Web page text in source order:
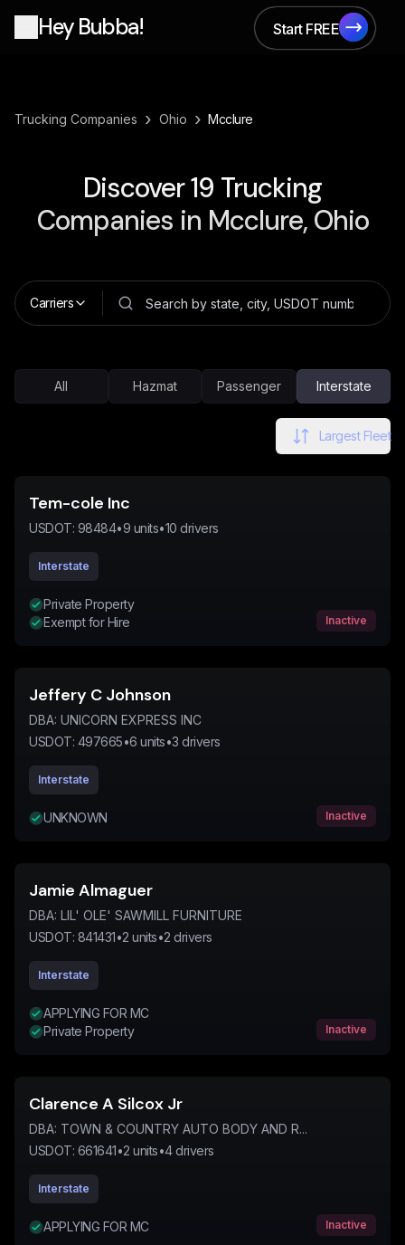
Hey Bubba!
Start FREE
Start FREE
Trucking Companies › Ohio › Mcclure
Discover19 Trucking
Companies in Mcclure, Ohio
Carriers
All Hazmat Passenger Interstate
Largest Fleet
Tem-cole Inc
USDOT: 98484•9 units•10 drivers
Interstate
Private Property
Exempt for Hire
Inactive
Jeffery C Johnson
DBA: UNICORN EXPRESS INC
USDOT: 497665•6 units•3 drivers
Interstate
UNKNOWN Inactive
Jamie Almaguer
DBA: LIL' OLE' SAWMILL FURNITURE
USDOT: 841431•2 units•2 drivers
Interstate
APPLYING FOR MC
Private Property
Inactive
Clarence A Silcox Jr
DBA: TOWN & COUNTRY AUTO BODY AND R...
USDOT: 661641•2 units•4drivers
Interstate
APPLYING FOR MC Inactive